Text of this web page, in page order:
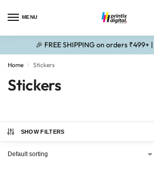
MENU
🎉 FREE SHIPPING on orders ₹499+
Home / Stickers
Stickers
SHOW FILTERS